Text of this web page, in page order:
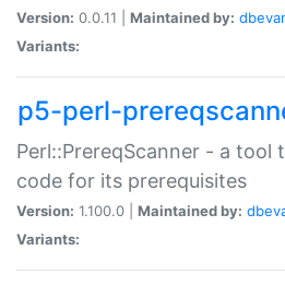
Version: 0.0.11 | Maintained by:
Variants:
p5-perl-
Perl::PrereqScanner - a tool
code for its prerequisites
Version: 1.100.0 | Maintained by:
Variants: